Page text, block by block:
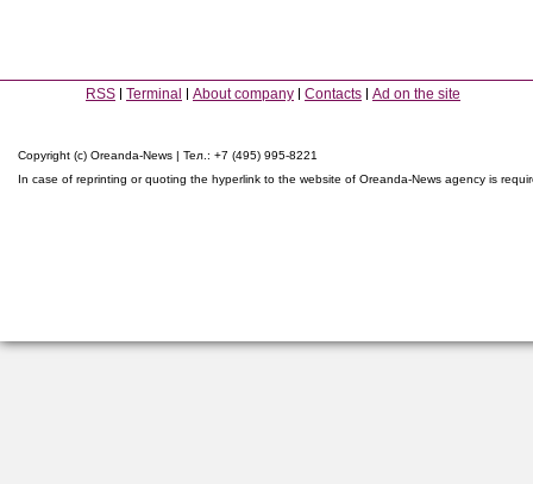
RSS Terminal About company Contacts Ad on the site
Copyright (c) Oreanda-News | Тел.: +7 (495) 995-8221
In case of reprinting or quoting the hyperlink to the website of Oreanda-News agency is